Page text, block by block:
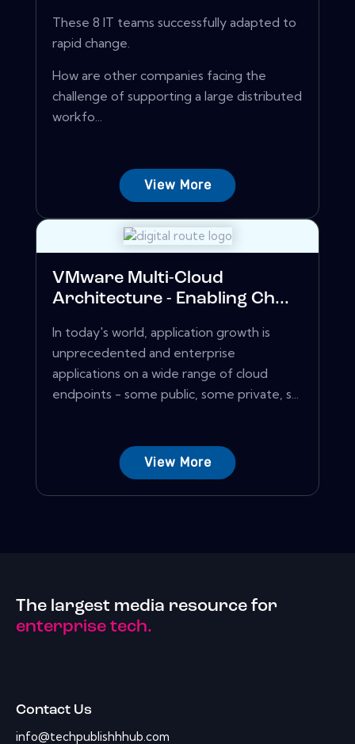
These 8 IT teams successfully adapted to
rapid change.
How are other companies facing the
challenge of supporting a large distributed
workfo...
View More
VMware Multi-Cloud
Architecture - Enabling Ch...
In today's world, application growth is
unprecedented and enterprise
applications on a wide range of cloud
endpoints - some public, some private, s...
View More
The largest media resource for
enterprise tech.
Contact Us
info@techpublishhhub.com